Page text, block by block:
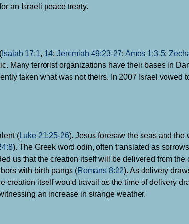
an Israeli peace treaty.
Isaiah 17:1 14; Jeremiah 49:23-27; Amos 1:3-5;
Many terrorist organizations have their bases in
taken what was not theirs. In 2007 Israel vowed
(Luke 21:25-26). Jesus foresaw the seas and
). The Greek word odin, often translated as
us that the creation itself will be delivered from the
with birth pangs (Romans 8:22). As delivery
creation itself would travail as the time of delivery
an increase in strange weather.